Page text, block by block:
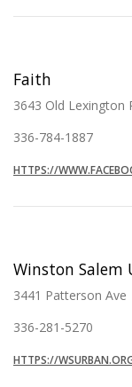
Faith
3643 Old Lexington
336-784-1887
HTTPS://
Winston Salem
3441 Patterson Ave
336-281-5270
HTTPS://